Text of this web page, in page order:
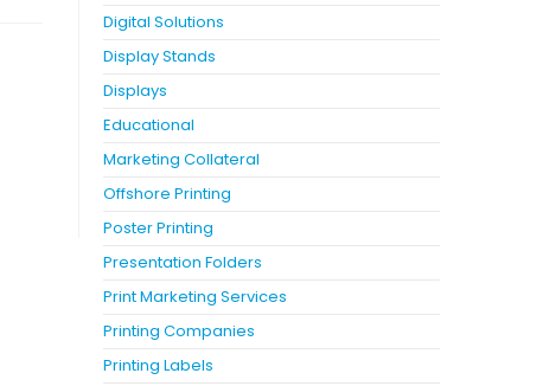
Digital Solutions
Display Stands
Displays
Educational
Marketing Collateral
Offshore Printing
Poster Printing
Presentation Folders
Print Marketing Services
Printing Companies
Printing Labels